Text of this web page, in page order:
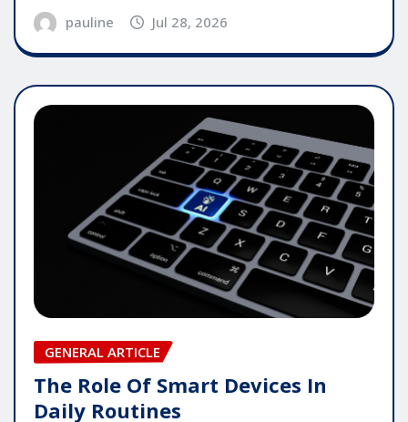
pauline Jul 28, 2026
GENERAL ARTICLE
The Role Of Smart Devices In
Daily Routines